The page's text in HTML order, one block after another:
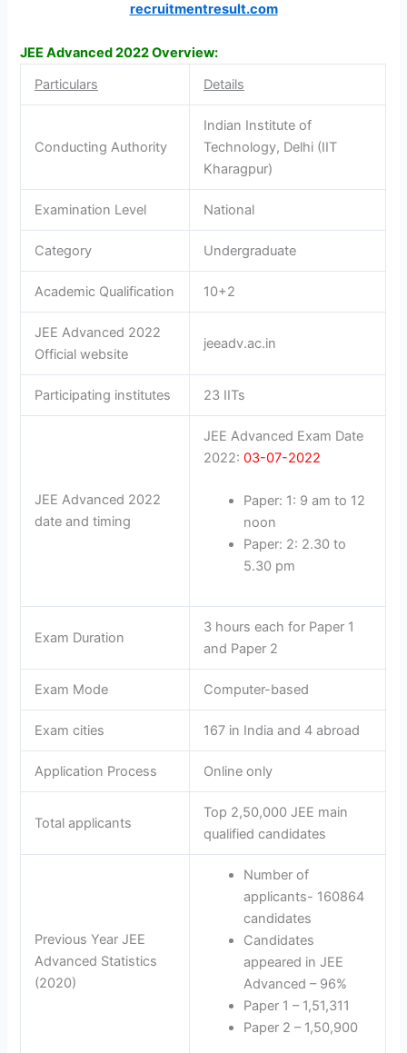
recruitmentresult.com
JEE Advanced 2022 Overview:
Particulars
Details
Conducting Authority
Indian Institute of
Technology, Delhi (IIT
Kharagpur)
Examination Level National
Category Undergraduate
Academic Qualification 10+2
JEE Advanced 2022
Official website
jeeadv.ac.in
Participating institutes 23 IITs
JEE Advanced 2022
date and timing
JEE Advanced Exam Date
2022:03-07-2022
Paper: 1: 9 am to 12
noon
Paper: 2: 2.30 to
5.30 pm
Exam Duration
3 hours each for Paper 1
and Paper 2
Exam Mode Computer-based
Exam cities 167 in India and 4 abroad
Application Process Online only
Total applicants
Top 2,50,000 JEE main
qualified candidates
Previous Year JEE
Advanced Statistics
(2020)
Number of
applicants- 160864
candidates
Candidates
appeared in JEE
Advanced – 96%
Paper 1 – 1,51,311
Paper 2 – 1,50,900